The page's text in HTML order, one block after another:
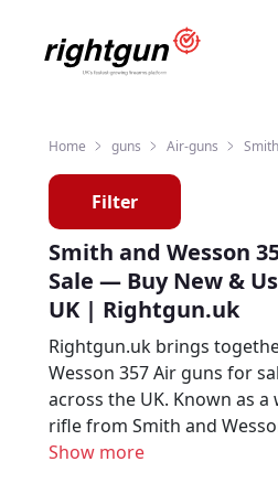
Home guns Air-guns
Filter
Smith and Wesson
Sale — Buy New &
UK | Rightgun.uk
Rightgun.uk brings
Wesson 357 Air guns for
across the UK. Known as
rifle from Smith and
popular choice among air
Show more